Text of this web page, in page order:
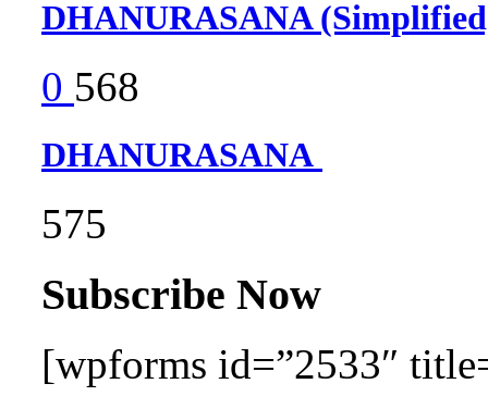
DHANURASANA
0 568
DHANURASANA
575
Subscribe Now
[wpforms id=”2533″